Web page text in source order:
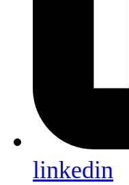
linkedin